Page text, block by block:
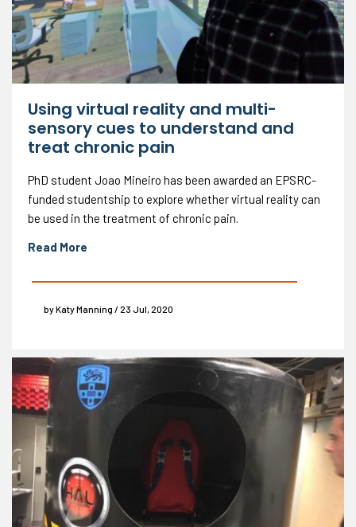
Using virtual reality and multi-
sensory cues to understand and
treat chronic pain
PhD student Joao Mineiro has been awarded an EPSRC-
funded studentship to explore whether virtual reality can
be used in the treatment of chronic pain.
Read More
by Katy Manning / 23 Jul, 2020